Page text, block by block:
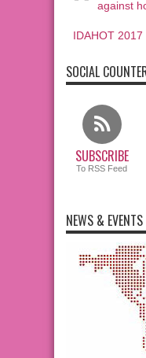
against
IDAHOT
SOCIAL
SUBSCRIBE
To RSS Feed
NEWS &